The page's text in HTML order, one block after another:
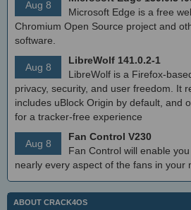
Aug 8
Microsoft Edge is a free
Chromium Open Source project and
software.
Aug 8
LibreWolf 141.0.2-1
LibreWolf is a Firefox-
privacy, security, and user freedom. It
includes uBlock Origin by default, and
for a tracker-free experience
Aug 8
Fan Control V230
Fan Control will enable
nearly every aspect of the fans in your
ABOUT CRACK4OS